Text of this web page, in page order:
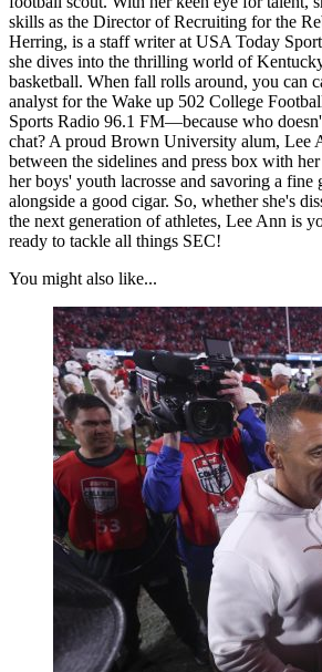
skills as the Director of Recruiting for the
Herring, is a staff writer at USA Today
she dives into the thrilling world of
basketball. When fall rolls around, you can
analyst for the Wake up 502 College
Sports Radio 96.1 FM—because who
chat? A proud Brown University alum, Lee
between the sidelines and press box with
her boys' youth lacrosse and savoring a fine
alongside a good cigar. So, whether she's
the next generation of athletes, Lee Ann is
ready to tackle all things SEC!
You might also like...